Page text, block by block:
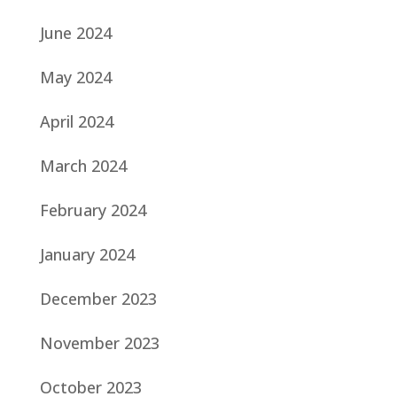
June 2024
May 2024
April 2024
March 2024
February 2024
January 2024
December 2023
November 2023
October 2023